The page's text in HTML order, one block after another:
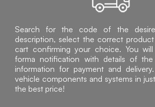
Search for the code of the
description, select the correct
cart confirming your choice. You
forma notification with details of the
information for payment and
vehicle components and systems in
the best price!